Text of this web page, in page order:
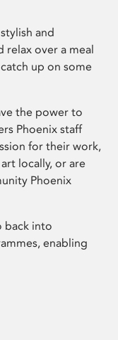
and
over a meal
up on some
the power to
Phoenix staff
for their work,
locally, or are
Phoenix
back into
enabling